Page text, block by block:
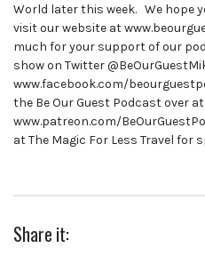
World later this week. We hope
visit our website at
much for your support of our
show on Twitter
www.facebook.com/
the Be Our Guest Podcast over at
www.patreon.com/
at The Magic For Less Travel for
Share it: